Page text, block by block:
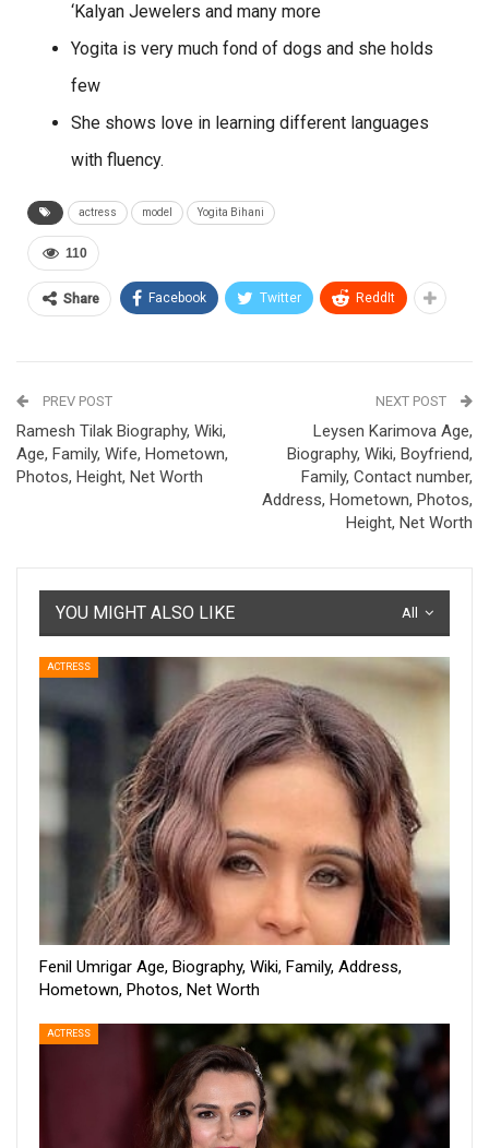
‘Kalyan Jewelers and many more
Yogita is very much fond of dogs and she holds
few
She shows love in learning different languages
with fluency.
actress model Yogita Bihani
110
Share Facebook Twitter ReddIt
PREV POST
Ramesh Tilak Biography, Wiki,
Age, Family, Wife, Hometown,
Photos, Height, Net Worth
NEXT POST
Leysen Karimova Age,
Biography, Wiki, Boyfriend,
Family, Contact number,
Address, Hometown, Photos,
Height, Net Worth
All
YOU MIGHT ALSO LIKE
ACTRESS
Fenil Umrigar Age, Biography, Wiki, Family, Address,
Hometown, Photos, Net Worth
ACTRESS